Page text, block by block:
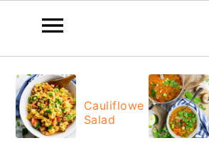
primary
navigation
main
content
primary
sidebar
footer
Cauliflower
Salad